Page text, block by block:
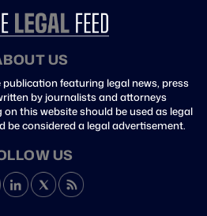
US
publication featuring legal news, press
by journalists and attorneys
this website should be used as legal
be considered a legal advertisement.
US